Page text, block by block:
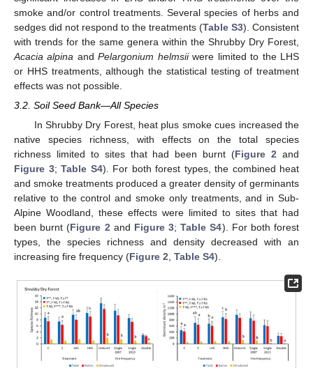
smoke and/or control treatments. Several species of herbs and
sedges did not respond to the treatments (Table S3). Consistent
with trends for the same genera within the Shrubby Dry Forest,
Acacia alpina andPelargonium helmsiiwere limited to the LHS
or HHS treatments, although the statistical testing of treatment
effects was not possible.
3.2. Soil Seed Bank—All Species
In Shrubby Dry Forest, heat plus smoke cues increased the
native species richness, with effects on the total species
richness limited to sites that had been burnt (Figure 2 and
Figure 3; Table S4). For both forest types, the combined heat
and smoke treatments produced a greater density of germinants
relative to the control and smoke only treatments, and in Sub-
Alpine Woodland, these effects were limited to sites that had
been burnt (Figure 2and Figure 3;Table S4). For both forest
types, the species richness and density decreased with an
increasing fire frequency (Figure 2, Table S4).